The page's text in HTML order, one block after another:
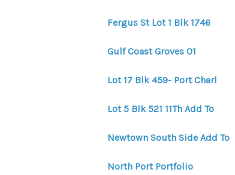
Fergus St Lot 1 Blk 1746
Gulf Coast Groves 01
Lot 17 Blk 459- Port Charl
Lot 5 Blk 521 11Th Add To
Newtown South Side Add To
North Port Portfolio